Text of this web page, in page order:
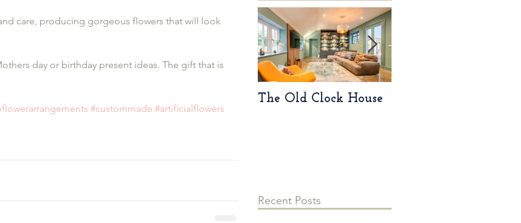
care, producing gorgeous flowers that will look
day or birthday present ideas. The gift that is
#custommade #artificialflowers
The Old Clock House
Recent Posts